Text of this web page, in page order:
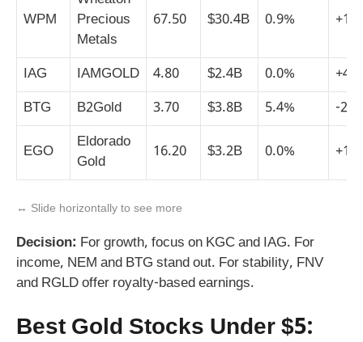
WPM
Precious
Metals
67.50 $30.4B 0.9%
IAG IAMGOLD 4.80 $2.4B 0.0%
BTG
B2Gold 3.70 $3.8B 5.4% -2%
EGO
Eldorado
Gold
16.20 $3.2B 0.0%
↔️ Slide horizontally to see more
Decision: For growth, focus on KGC and IAG. For
income, NEM and BTG stand out. For stability, FNV
and RGLD offer royalty-based earnings.
Best Gold Stocks Under $5: